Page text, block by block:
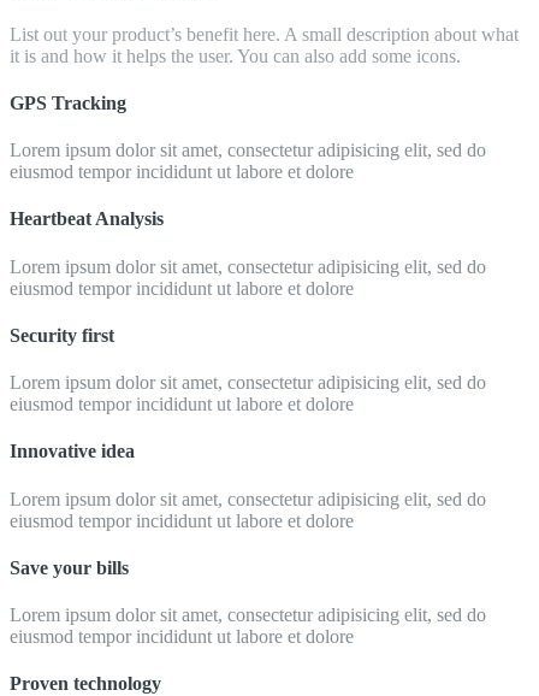
List out your product’s benefit here. A small description about what
it is and how it helps the user. You can also add some icons.
GPS Tracking
Lorem ipsum dolor sit amet, consectetur adipisicing elit, sed do
eiusmod tempor incididunt ut labore et dolore
Heartbeat Analysis
Lorem ipsum dolor sit amet, consectetur adipisicing elit, sed do
eiusmod tempor incididunt ut labore et dolore
Security first
Lorem ipsum dolor sit amet, consectetur adipisicing elit, sed do
eiusmod tempor incididunt ut labore et dolore
Innovative idea
Lorem ipsum dolor sit amet, consectetur adipisicing elit, sed do
eiusmod tempor incididunt ut labore et dolore
Save your bills
Lorem ipsum dolor sit amet, consectetur adipisicing elit, sed do
eiusmod tempor incididunt ut labore et dolore
Proven technology